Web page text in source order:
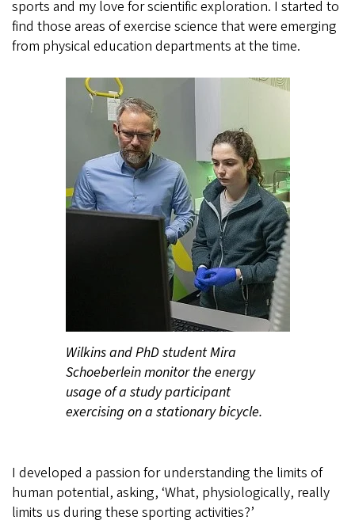
sports and my love for scientific exploration. I started to
find those areas of exercise science that were emerging
from physical education departments at the time.
Wilkins and PhD student Mira
Schoeberlein monitor the energy
usage of a study participant
exercising on a stationary bicycle.
I developed a passion for understanding the limits of
human potential, asking, ‘What, physiologically, really
limits us during these sporting activities?’